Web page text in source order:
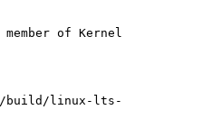
of Kernel
build/linux-lts-